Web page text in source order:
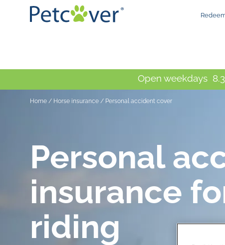
Open weekdays
Home / Horse insurance / Personal accident cover
Personal
insurance
riding